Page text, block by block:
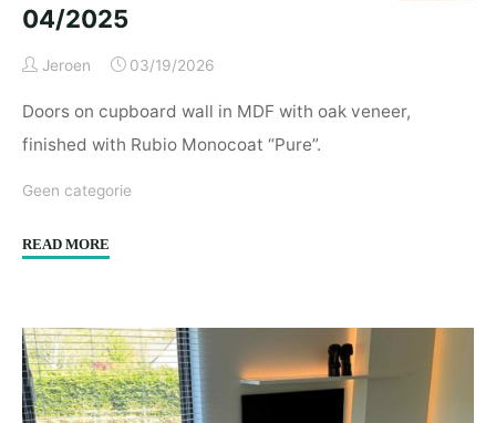
04/2025
Jeroen 03/19/2026
Doors on cupboard wall in MDF with oak veneer,
finished with Rubio Monocoat “Pure”.
Geen categorie
READ MORE
–
04/2025"